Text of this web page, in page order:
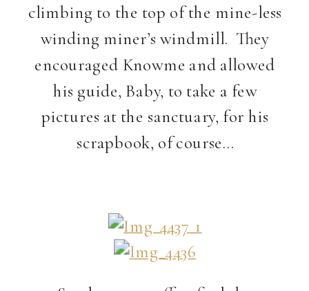
climbing to the top of the mine-less
winding miner’s windmill. They
encouraged Knowme and allowed
his guide, Baby, to take a few
pictures at the sanctuary, for his
scrapbook, of course…